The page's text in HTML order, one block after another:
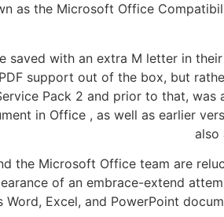
as the Microsoft Office
saved with an extra M letter in
support out of the box, but
Pack 2 and prior to that,
in Office , as well as earlier
also
the Microsoft Office team are
of an embrace-extend
Excel, and PowerPoint